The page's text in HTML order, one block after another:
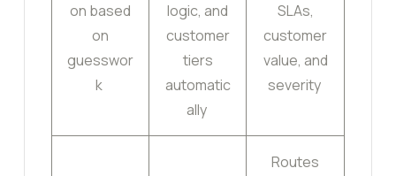
on based
on
guesswor
k
logic, and
customer
tiers
automatic
ally
SLAs,
customer
value, and
severity
Routes